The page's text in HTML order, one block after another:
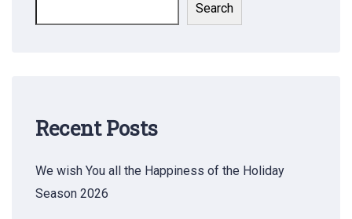
Search
Recent Posts
We wish You all the Happiness of the Holiday
Season 2026